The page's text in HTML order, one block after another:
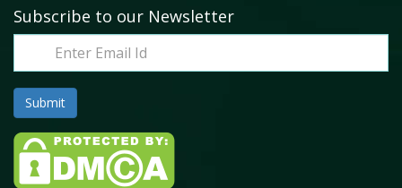
Subscribe to our Newsletter